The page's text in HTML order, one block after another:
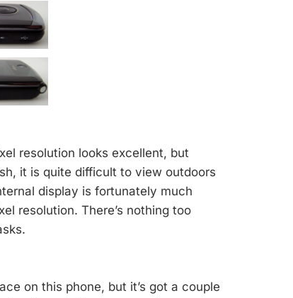
resolution looks excellent, but
it is quite difficult to view outdoors
display is fortunately much
resolution. There’s nothing too
on this phone, but it’s got a couple